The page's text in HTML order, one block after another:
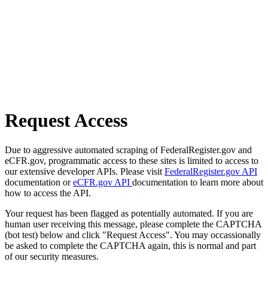
Request Access
Due to aggressive automated scraping of FederalRegister.gov and
eCFR.gov, programmatic access to these sites is limited to access to
our extensive developer APIs. Please visit FederalRegister.gov API
documentation oreCFR.gov API documentation to learn more about
how to access the API.
Your request has been flagged as potentially automated. If you are
human user receiving this message, please complete the CAPTCHA
(bot test) below and click "Request Access". You may occassionally
be asked to complete the CAPTCHA again, this is normal and part
of our security measures.